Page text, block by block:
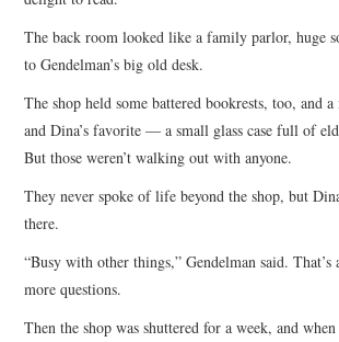
The back room looked like a family parlor, huge
to Gendelman’s big old desk.
The shop held some battered bookrests, too, and
and Dina’s favorite — a small glass case full of
But those weren’t walking out with anyone.
They never spoke of life beyond the shop, but
there.
“Busy with other things,” Gendelman said. That’s
more questions.
Then the shop was shuttered for a week, and